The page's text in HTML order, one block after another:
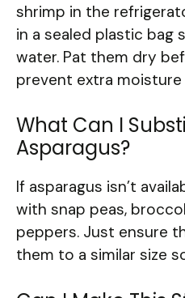
shrimp in the
in a sealed plastic bag
water. Pat them dry
prevent extra moisture
What Can I
Asparagus?
If asparagus isn’t
with snap peas,
peppers. Just ensure
them to a similar size